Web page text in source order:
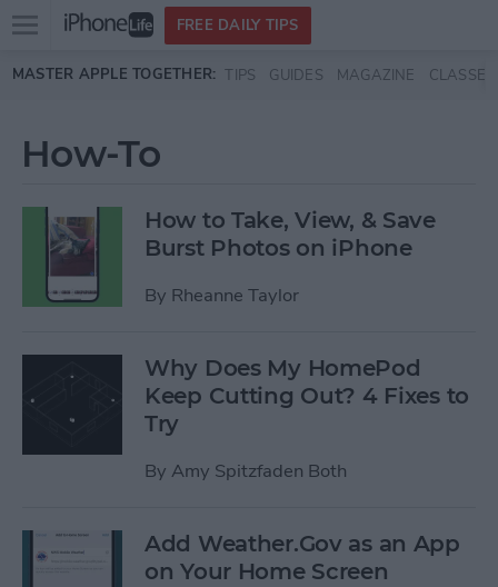
Skip to main content
Open
menu
FREE DAILY TIPS
MASTER APPLE TOGETHER: TIPS GUIDES MAGAZINE CLASSES
How-To
How to Take, View, & Save
Burst Photos on iPhone
By Rheanne Taylor
Why Does My HomePod
Keep Cutting Out? 4 Fixes to
Try
By Amy Spitzfaden Both
Add Weather.Gov as an App
on Your Home Screen